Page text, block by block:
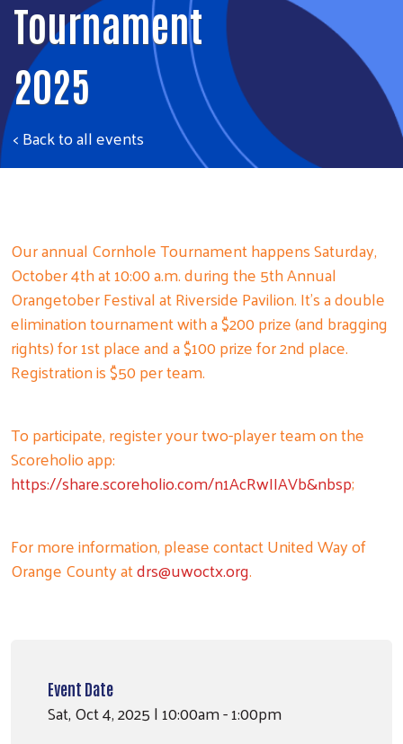
Tournament
2025
< Back to all events
Our annual Cornhole Tournament happens Saturday,
October 4th at 10:00 a.m. during the 5th Annual
Orangetober Festival at Riverside Pavilion. It’s a double
elimination tournament with a $200 prize (and bragging
rights) for 1st place and a $100 prize for 2nd place.
Registration is $50 per team.
To participate, register your two-player team on the
Scoreholio app:
https://share.scoreholio.com/n1AcRwIIAVb&nbsp;
For more information, please contact United Way of
Orange County atdrs@uwoctx.org.
Event Date
Sat, Oct 4, 2025 | 10:00am - 1:00pm